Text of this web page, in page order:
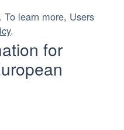
To learn more, Users
.
for